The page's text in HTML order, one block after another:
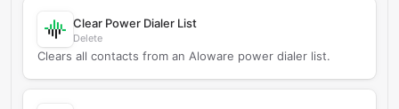
Clear Power Dialer List
Delete
Clears all contacts from an Aloware power dialer list.